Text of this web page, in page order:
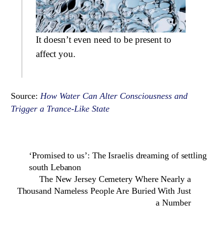
It doesn’t even need to be present to
affect you.
Source: How Water Can Alter Consciousness and
Trigger a Trance-Like State
‘Promised to us’: The Israelis dreaming of settling
south Lebanon
The New Jersey Cemetery Where Nearly a
Thousand Nameless People Are Buried With Just
a Number